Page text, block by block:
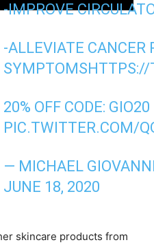
-IMPROVE
-ALLEVIATE CANCER
SYMPTOMSHTTPS://
20% OFF CODE: GIO20
PIC.TWITTER.COM/
— MICHAEL
JUNE 18, 2020
skincare products from